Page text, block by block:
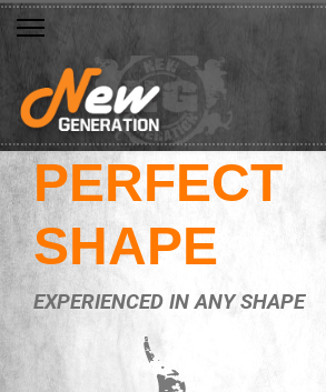
PERFECT
SHAPE
EXPERIENCED IN ANY SHAPE